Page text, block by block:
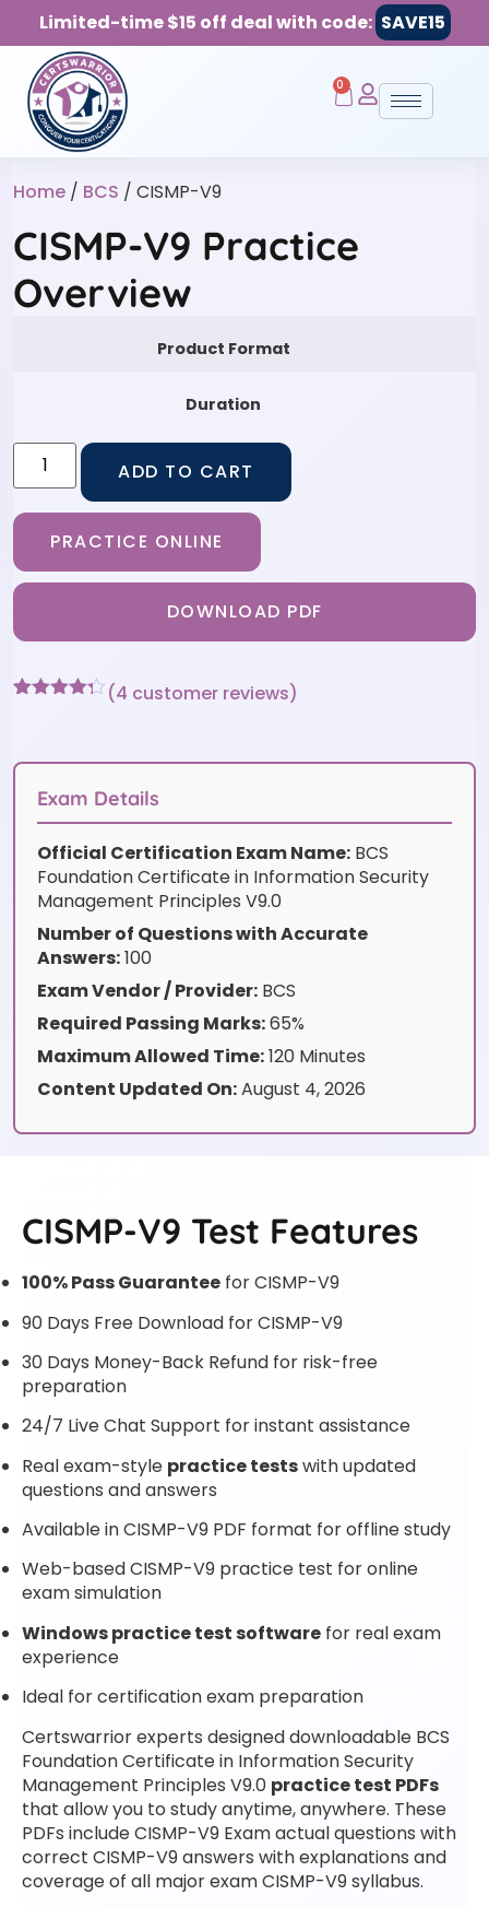
Limited-time $15 off deal with code: SAVE15
0
Home / BCS / CISMP-V9
CISMP-V9 Practice
Overview
Product Format
Duration
ADD TO CART
PRACTICE ONLINE
DOWNLOAD PDF
customer
(4 customer reviews)
Exam Details
Official Certification Exam Name: BCS
Foundation Certificate in Information Security
Management Principles V9.0
Number of Questions with Accurate
Answers:100
Exam Vendor / Provider: BCS
Required Passing Marks:65%
Maximum Allowed Time:120 Minutes
Content Updated On:August 4, 2026
CISMP-V9 Test Features
100% Pass Guarantee for CISMP-V9
90 Days Free Download for CISMP-V9
30 Days Money-Back Refund for risk-free
preparation
24/7 Live Chat Support for instant assistance
Real exam-style practice testswith updated
questions and answers
Available in CISMP-V9 PDF format for offline study
Web-based CISMP-V9 practice test for online
exam simulation
Windows practice test software for real exam
experience
Ideal for certification exam preparation
Certswarrior experts designed downloadable BCS
Foundation Certificate in Information Security
Management Principles V9.0 practice test PDFs
that allow you to study anytime, anywhere. These
PDFs include CISMP-V9 Exam actual questions with
correct CISMP-V9 answers with explanations and
coverage of all major exam CISMP-V9 syllabus.